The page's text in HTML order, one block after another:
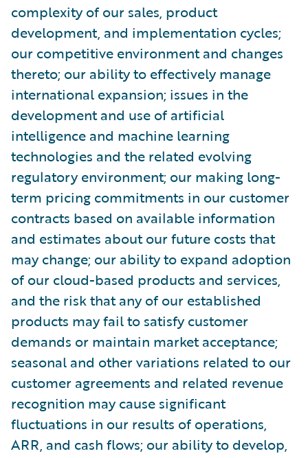
complexity of our sales, product
development, and implementation cycles;
our competitive environment and changes
thereto; our ability to effectively manage
international expansion; issues in the
development and use of artificial
intelligence and machine learning
technologies and the related evolving
regulatory environment; our making long-
term pricing commitments in our customer
contracts based on available information
and estimates about our future costs that
may change; our ability to expand adoption
of our cloud-based products and services,
and the risk that any of our established
products may fail to satisfy customer
demands or maintain market acceptance;
seasonal and other variations related to our
customer agreements and related revenue
recognition may cause significant
fluctuations in our results of operations,
ARR, and cash flows; our ability to develop,